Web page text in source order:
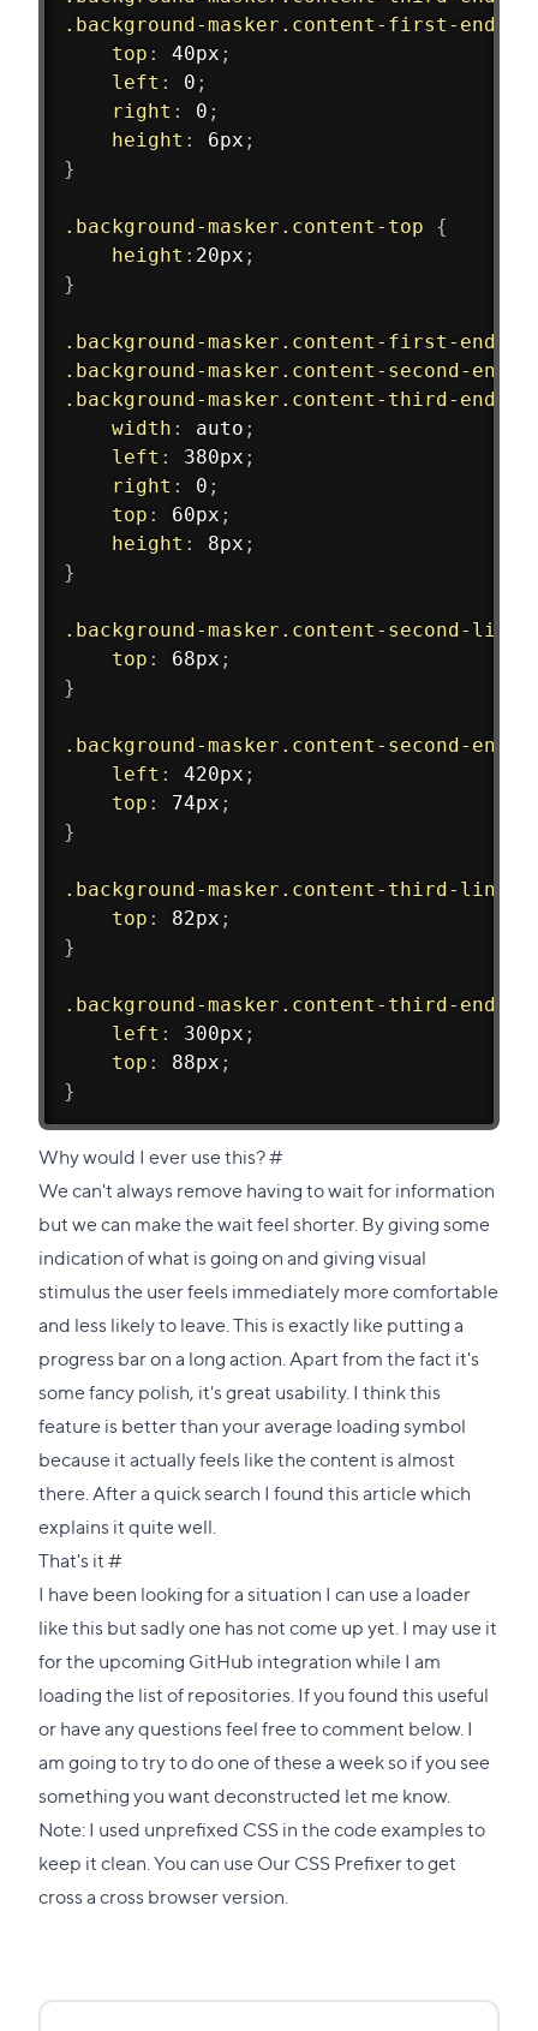
.background-masker.content-first-end
top : 40px ;
left : 0 ;
right : 0 ;
height : 6px ;
}
.background-masker.content-top
{
height : 20px ;
}
.background-masker.content-first-end,
.background-masker.content-second-end,
.background-masker.content-third-end
width : auto ;
left : 380px ;
right : 0 ;
top : 60px ;
height : 8px ;
}
.background-masker.content-second-line
top : 68px ;
}
.background-masker.content-second-end
left : 420px ;
top : 74px ;
}
.background-masker.content-third-line
top : 82px ;
}
.background-masker.content-third-end
left : 300px ;
top : 88px ;
}
Why would I ever use this?#Direct
link
to
this
section
We can't always remove having to wait for information
but we can make the wait feel shorter. By giving some
indication of what is going on and giving visual
stimulus the user feels immediately more comfortable
and less likely to leave. This is exactly like putting a
progress bar on a long action. Apart from the fact it's
some fancy polish, it's great usability. I think this
feature is better than your average loading symbol
because it actually feels like the content is almost
there. After a quick search I foundthis articlewhich
explains it quite well.
That's it#Direct
link
to
this
section
I have been looking for a situation I can use a loader
like this but sadly one has not come up yet. I may use it
for the upcoming GitHub integration while I am
loading the list of repositories. If you found this useful
or have any questions feel free to comment below. I
am going to try to do one of these a week so if you see
something you want deconstructed let me know.
Note: I used unprefixed CSS in the code examples to
keep it clean. You can useOur CSS Prefixerto get
cross a cross browser version.